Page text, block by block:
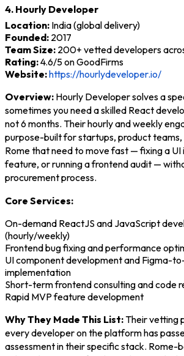
4. Hourly Developer
Location: India (global delivery)
Founded: 2017
Team Size: 200+ vetted developers
Rating:4.6/5 on GoodFirms
Website:https://hourlydeveloper.io/
Overview: Hourly Developer solves a
sometimes you need a skilled React
not 6 months. Their hourly and weekly
purpose-built for startups, product teams,
Rome that need to move fast — fixing a UI
feature, or running a frontend audit —
procurement process.
Core Services:
On-demand ReactJS and JavaScript
(hourly/weekly)
Frontend bug fixing and performance
UI component development and Figma-
implementation
Short-term frontend consulting and code
Rapid MVP feature development
Why They Made This List:Their vetting
every developer on the platform has
assessment in their specific stack. Rome-